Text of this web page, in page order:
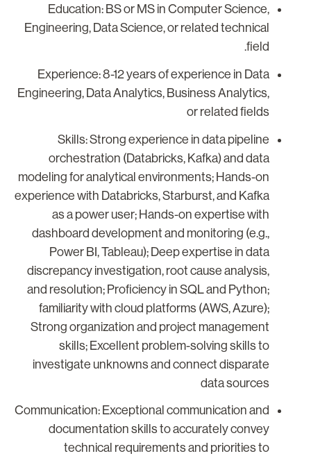
Education: BS or MS in Computer Science,
Engineering, Data Science, or related technical
field.
Experience: 8-12 years of experience in Data
Engineering, Data Analytics, Business Analytics,
or related fields
Skills: Strong experience in data pipeline
orchestration (Databricks, Kafka) and data
modeling for analytical environments; Hands-on
experience with Databricks, Starburst, and Kafka
as a power user; Hands-on expertise with
dashboard development and monitoring (e.g.,
Power BI, Tableau); Deep expertise in data
discrepancy investigation, root cause analysis,
and resolution; Proficiency in SQL and Python;
familiarity with cloud platforms (AWS, Azure);
Strong organization and project management
skills; Excellent problem-solving skills to
investigate unknowns and connect disparate
data sources
Communication: Exceptional communication and
documentation skills to accurately convey
technical requirements and priorities to